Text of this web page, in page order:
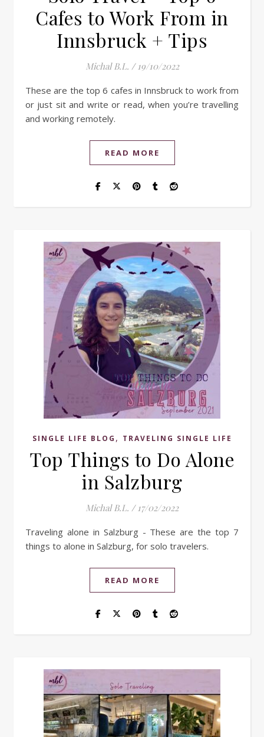
Cafes to Work From in
Innsbruck + Tips
Michal B.L. / 19/10/2022
These are the top 6 cafes in Innsbruck to work from
or just sit and write or read, when you’re travelling
and working remotely.
READ MORE
SINGLE LIFE BLOG , TRAVELING SINGLE LIFE
Top Things to Do Alone
in Salzburg
Michal B.L. / 17/02/2022
Traveling alone in Salzburg - These are the top 7
things to alone in Salzburg, for solo travelers.
READ MORE